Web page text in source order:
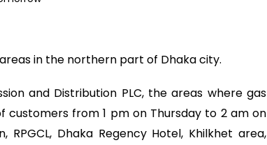
in the northern part of Dhaka city.
and Distribution PLC, the areas where gas
from 1 pm on Thursday to 2 am on
RPGCL, Dhaka Regency Hotel, Khilkhet area,